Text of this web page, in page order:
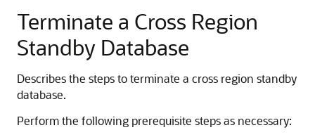
Terminate a Cross Region
Standby Database
Describes the steps to terminate a cross region standby
database.
Perform the following prerequisite steps as necessary: